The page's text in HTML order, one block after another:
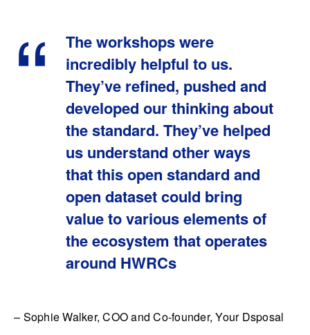
The workshops were
incredibly helpful to us.
They’ve refined, pushed and
developed our thinking about
the standard. They’ve helped
us understand other ways
that this open standard and
open dataset could bring
value to various elements of
the ecosystem that operates
around HWRCs
– Sophie Walker, COO and Co-founder, Your Dsposal